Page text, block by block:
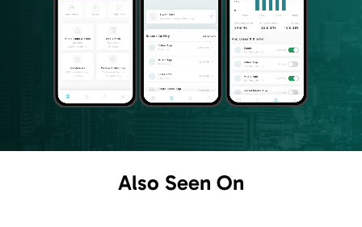
Also Seen On